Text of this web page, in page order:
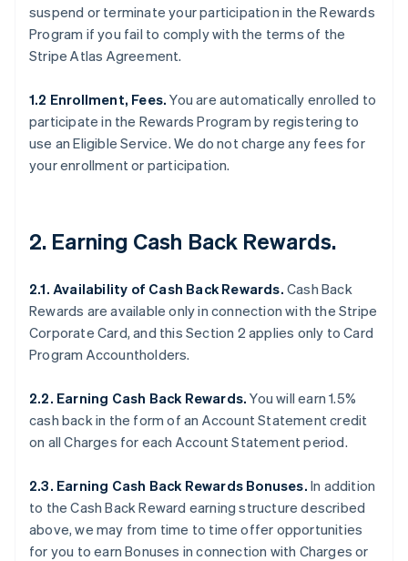
suspend or terminate your participation in the Rewards
Program if you fail to comply with the terms of the
Stripe Atlas Agreement.
1.2 Enrollment, Fees. You are automatically enrolled to
participate in the Rewards Program by registering to
use an Eligible Service. We do not charge any fees for
your enrollment or participation.
2. Earning Cash Back Rewards.
2.1. Availability of Cash Back Rewards. Cash Back
Rewards are available only in connection with the Stripe
Corporate Card, and this Section 2 applies only to Card
Program Accountholders.
2.2. Earning Cash Back Rewards. You will earn 1.5%
cash back in the form of an Account Statement credit
on all Charges for each Account Statement period.
2.3. Earning Cash Back Rewards Bonuses. In addition
to the Cash Back Reward earning structure described
above, we may from time to time offer opportunities
for you to earn Bonuses in connection with Charges or